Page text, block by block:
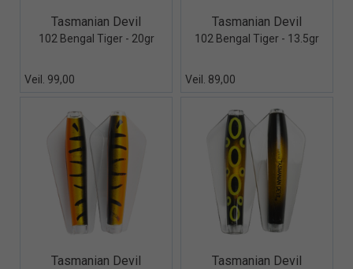
Quick View+
Tasmanian Devil
102 Bengal Tiger - 20gr
Veil. 99,00
Quick View+
Tasmanian Devil
102 Bengal Tiger - 13.5gr
Veil. 89,00
Quick View+
Tasmanian Devil Quick View+
Tasmanian Devil